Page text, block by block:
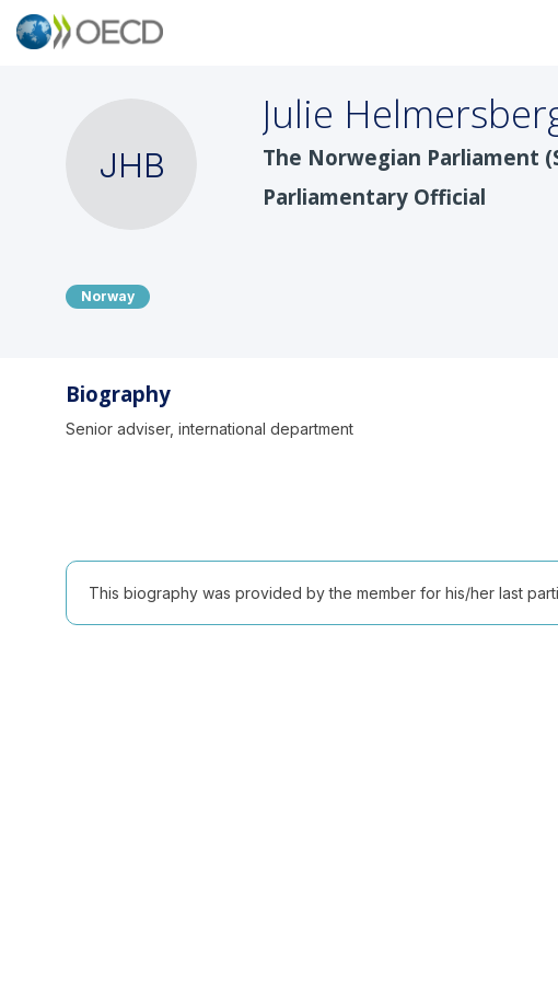
JHB
Julie
The Norwegian Parliament
Parliamentary Official
Norway
Biography
Senior adviser, international department
This biography was provided by the member for his/her last